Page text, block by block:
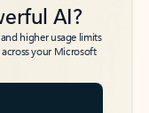
AI?
higher usage limits
your Microsoft